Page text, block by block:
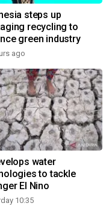
steps up
recycling to
green industry
ago
water
to tackle
El Nino
10:35